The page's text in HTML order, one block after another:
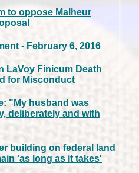
to oppose Malheur
- February 6, 2016
LaVoy Finicum Death
for Misconduct
"My husband was
deliberately and with
building on federal land
'as long as it takes'